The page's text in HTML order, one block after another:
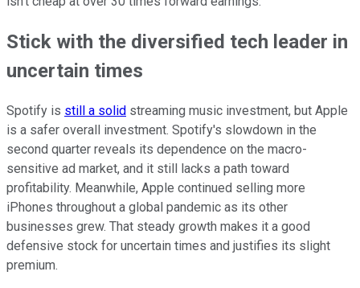
Stick with the diversified tech leader in
uncertain times
Spotify is still a solid streaming music investment, but Apple
is a safer overall investment. Spotify's slowdown in the
second quarter reveals its dependence on the macro-
sensitive ad market, and it still lacks a path toward
profitability. Meanwhile, Apple continued selling more
iPhones throughout a global pandemic as its other
businesses grew. That steady growth makes it a good
defensive stock for uncertain times and justifies its slight
premium.